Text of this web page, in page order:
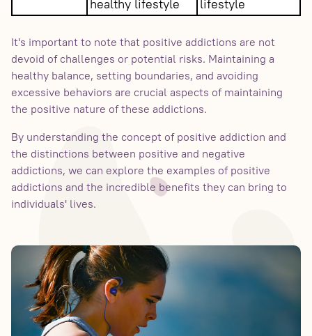
healthy lifestyle
lifestyle
It's important to note that positive addictions are not
devoid of challenges or potential risks. Maintaining a
healthy balance, setting boundaries, and avoiding
excessive behaviors are crucial aspects of maintaining
the positive nature of these addictions.
By understanding the concept of positive addiction and
the distinctions between positive and negative
addictions, we can explore the examples of positive
addictions and the incredible benefits they can bring to
individuals' lives.